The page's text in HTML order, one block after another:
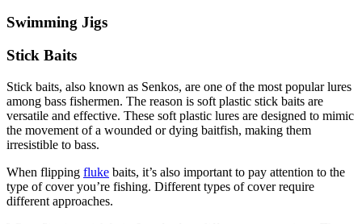
Swimming Jigs
Stick Baits
Stick baits, also known as Senkos, are one of the most popular lures
among bass fishermen. The reason is soft plastic stick baits are
versatile and effective. These soft plastic lures are designed to mimic
the movement of a wounded or dying baitfish, making them
irresistible to bass.
When flipping fluke baits, it’s also important to pay attention to the
type of cover you’re fishing. Different types of cover require
different approaches.